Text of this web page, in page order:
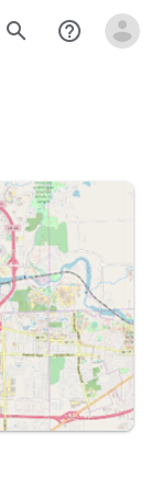
search help_outline